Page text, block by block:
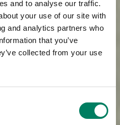
and to analyse our traffic.
your use of our site with
and analytics partners who
that you’ve
collected from your use